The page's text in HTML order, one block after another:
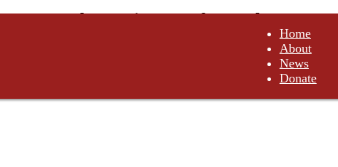
Concerned Constituents of Canada
Home
About
News
Donate